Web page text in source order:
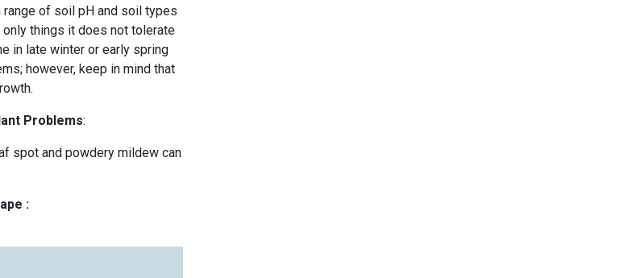
range of soil pH and soil types
things it does not tolerate
in late winter or early spring
however, keep in mind that
Problems:
spot and powdery mildew can
: